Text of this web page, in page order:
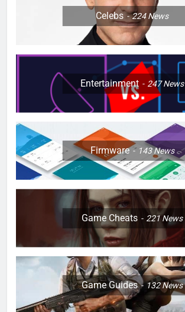
Celebs 224News
Entertainment 247News
Firmware 143News
Game Cheats 221News
Game Guides 132News